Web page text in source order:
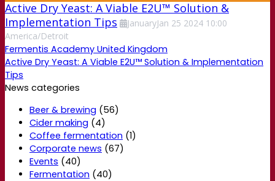
Active Dry Yeast: A Viable E2U™ Solution &
Implementation Tips
JanuaryJan 25 2024 10:00
America/Detroit
Fermentis Academy United Kingdom
Active Dry Yeast: A Viable E2U™ Solution & Implementation
Tips
News categories
Beer & brewing (56)
Cider making (4)
Coffee fermentation (1)
Corporate news (67)
Events (40)
Fermentation (40)